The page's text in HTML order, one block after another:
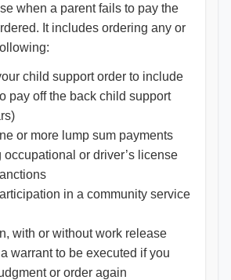
when a parent fails to pay the
It includes ordering any or
child support order to include
pay off the back child support
or more lump sum payments
occupational or driver’s license
in a community service
with or without work release
warrant to be executed if you
or order again